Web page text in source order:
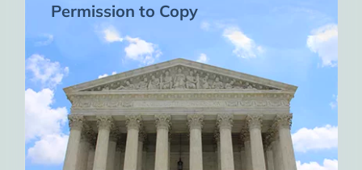
Permission to Copy